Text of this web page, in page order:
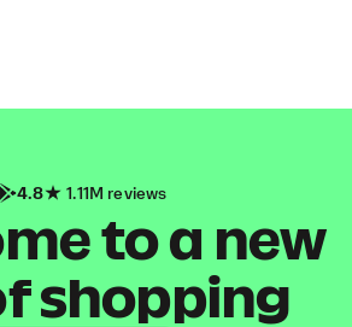
4.8 1.11M reviews
to a new
shopping